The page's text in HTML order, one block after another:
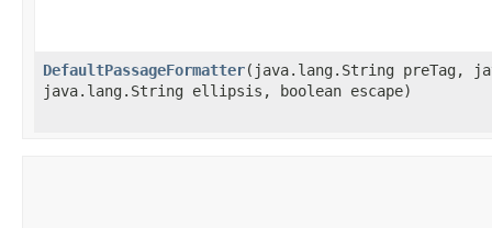
DefaultPassageFormatter​(java.lang.String preTag,
java.lang.String ellipsis, boolean escape)